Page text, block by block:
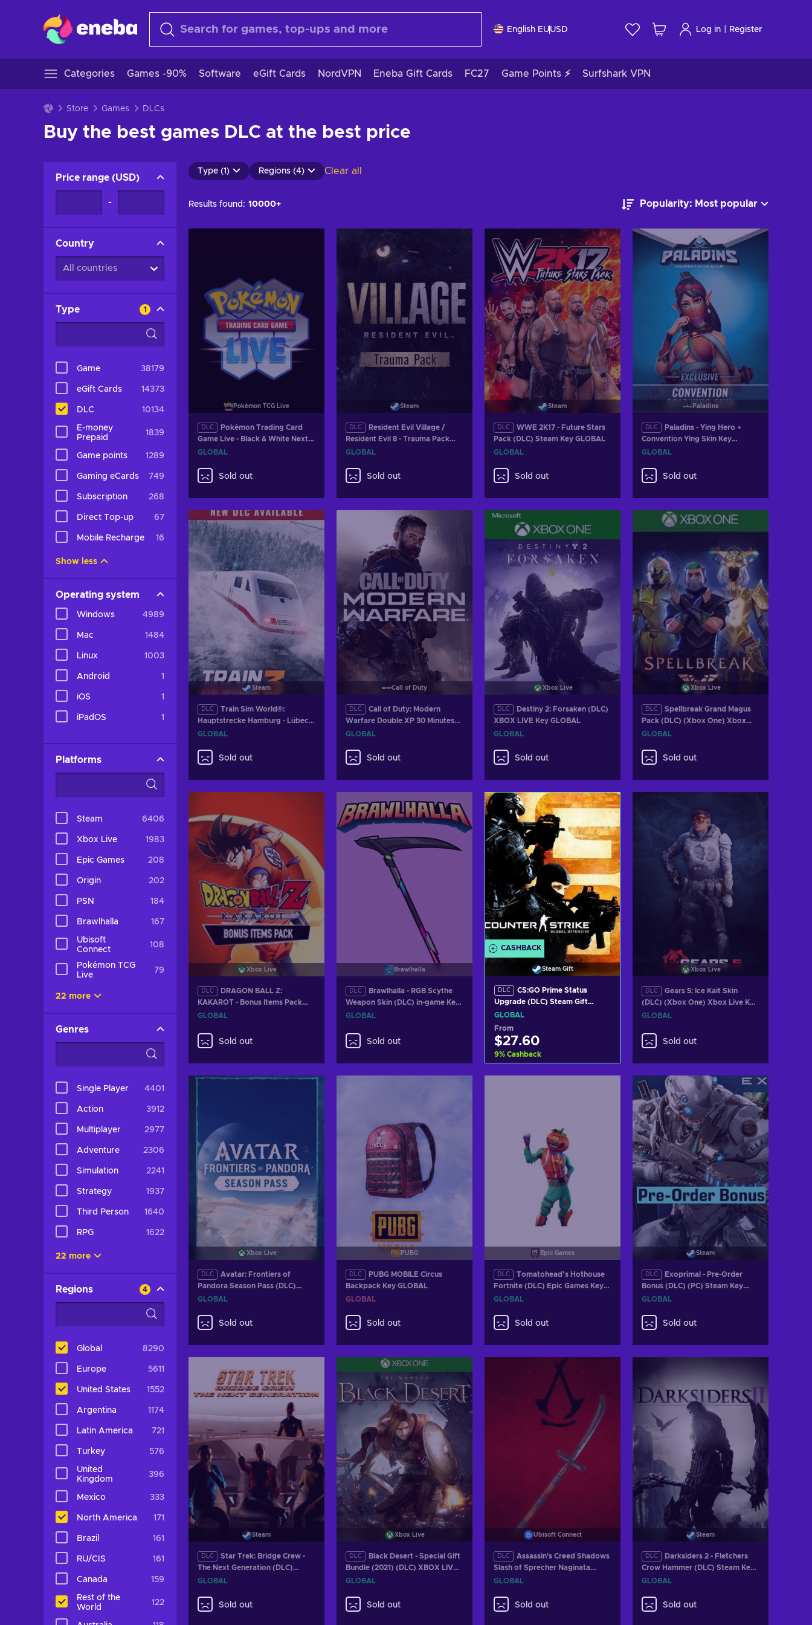
English EUUSD Log in Register
Categories Games -90% Software eGift Cards NordVPN Eneba Gift Cards FC27 Game Points ⚡ Surfshark VPN
Store Games DLCs
Buy the best games DLC at the best price
Price range (USD)
-
Country
All countries
Type 1
Game 38179
eGift Cards 14373
DLC 10134
E-money
Prepaid
1839
Game points 1289
Gaming eCards 749
Subscription 268
Direct Top-up 67
Mobile Recharge 16
Show less
Operating system
Windows 4989
Mac 1484
Linux 1003
Android 1
iOS 1
iPadOS 1
Platforms
Steam 6406
Xbox Live 1983
Epic Games 208
Origin 202
PSN 184
Brawlhalla 167
Ubisoft
Connect
108
Pokémon TCG
Live
79
22 more
Genres
Single Player 4401
Action 3912
Multiplayer 2977
Adventure 2306
Simulation 2241
Strategy 1937
Third Person 1640
RPG 1622
22 more
Regions 4
Global 8290
Europe 5611
United States 1552
Argentina 1174
Latin America 721
Turkey 576
United
Kingdom
396
Mexico 333
North America 171
Brazil 161
RU/CIS 161
Canada 159
Rest of the
World
122
Type (1) Regions (4) Clear all
Results found: 10000+ Popularity: Most popular
Pokémon TCG Live
DLC
Pokémon Trading Card
Game Live - Black & White Next
Destinies Booster Pack Key
GLOBAL
Sold out
Steam
DLC
Resident Evil Village /
Resident Evil 8 - Trauma Pack
(DLC) Steam Key GLOBAL
GLOBAL
Sold out
Steam
DLC
WWE 2K17 - Future Stars
Pack (DLC) Steam Key GLOBAL
GLOBAL
Sold out
Paladins
DLC
Paladins - Ying Hero +
Convention Ying Skin Key
GLOBAL
GLOBAL
Sold out
Steam
DLC
Train Sim World®:
Hauptstrecke Hamburg - Lübeck
Route (DLC) (PC) Steam Key
GLOBAL
Sold out
Call of Duty
DLC
Call of Duty: Modern
Warfare Double XP 30 Minutes
(DLC) (PS4/XBOX ONE/PC)
GLOBAL
Sold out
Xbox Live
DLC
Destiny 2: Forsaken (DLC)
XBOX LIVE Key GLOBAL
GLOBAL
Sold out
Xbox Live
DLC
Spellbreak Grand Magus
Pack (DLC) (Xbox One) Xbox
Live Key GLOBAL
GLOBAL
Sold out
Xbox Live
DLC
DRAGON BALL Z:
KAKAROT - Bonus Items Pack
(DLC) XBOX LIVE Key GLOBAL
GLOBAL
Sold out
Brawlhalla
DLC
Brawlhalla - RGB Scythe
Weapon Skin (DLC) in-game Key
GLOBAL
GLOBAL
Sold out
CASHBACK
Steam Gift
DLC
CS:GO Prime Status
Upgrade (DLC) Steam Gift
GLOBAL
GLOBAL
From
$27.60
9% Cashback
Xbox Live
DLC
Gears 5: Ice Kait Skin
(DLC) (Xbox One) Xbox Live Key
GLOBAL
GLOBAL
Sold out
Xbox Live
DLC
Avatar: Frontiers of
Pandora Season Pass (DLC)
XBOX LIVE Key GLOBAL
GLOBAL
Sold out
PUBG
DLC
PUBG MOBILE Circus
Backpack Key GLOBAL
GLOBAL
Sold out
Epic Games
DLC
Tomatohead’s Hothouse
Fortnite (DLC) Epic Games Key
GLOBAL
GLOBAL
Sold out
Steam
DLC
Exoprimal - Pre-Order
Bonus (DLC) (PC) Steam Key
GLOBAL
GLOBAL
Sold out
Steam
DLC
Star Trek: Bridge Crew -
The Next Generation (DLC)
Steam Key GLOBAL
GLOBAL
Sold out
Xbox Live
DLC
Black Desert - Special Gift
Bundle (2021) (DLC) XBOX LIVE
Key GLOBAL
GLOBAL
Sold out
Ubisoft Connect
DLC
Assassin's Creed Shadows
Slash of Sprecher Naginata
(DLC) (PC) Ubisoft Connect Key
GLOBAL
Sold out
Steam
DLC
Darksiders 2 - Fletchers
Crow Hammer (DLC) Steam Key
GLOBAL
GLOBAL
Sold out